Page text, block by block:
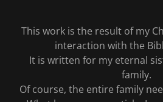
This work is the result of my
interaction with the
It is written for my eternal
family.
Of course, the entire family